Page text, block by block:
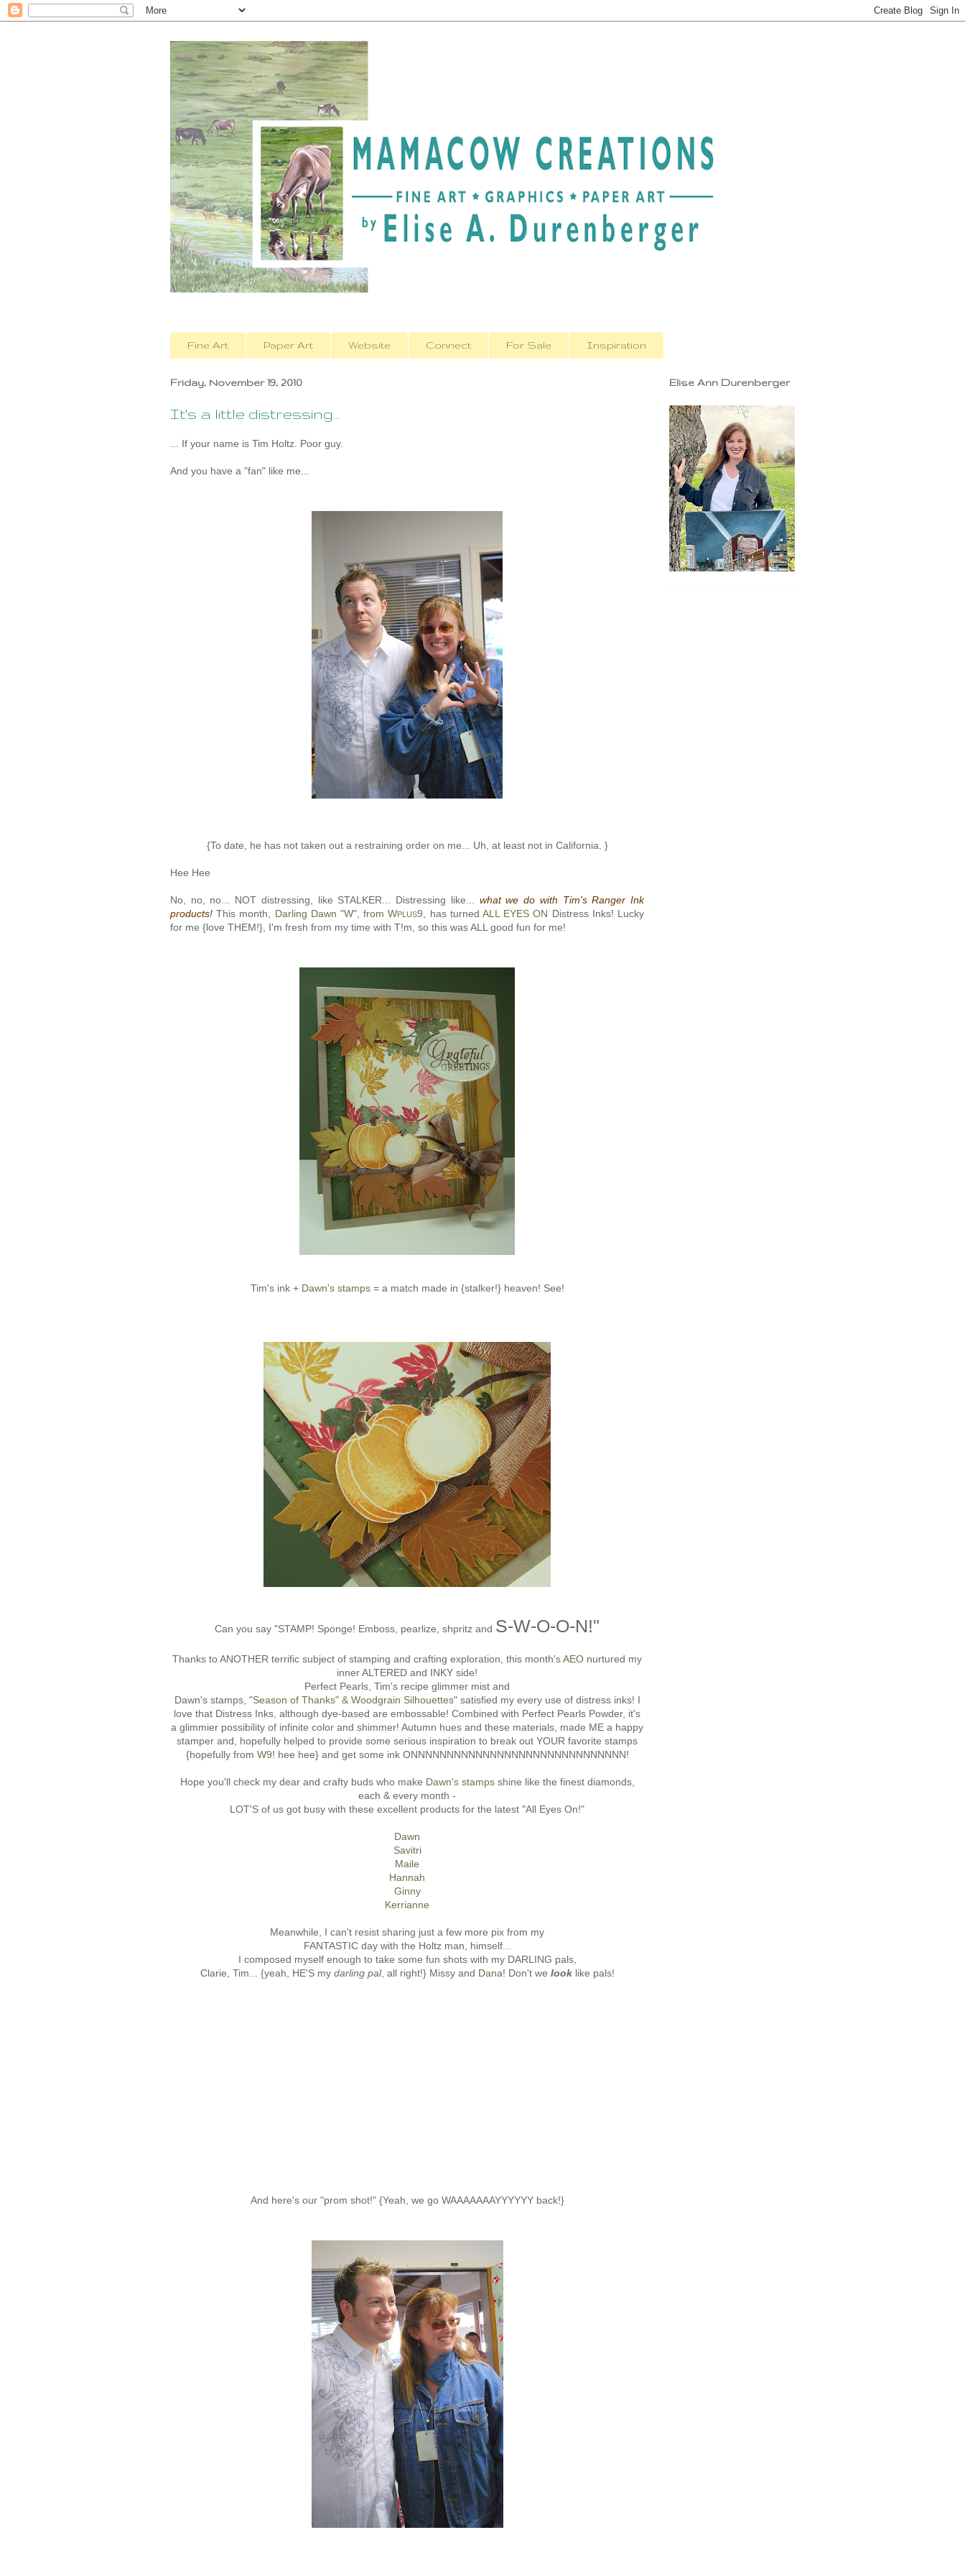
Fine Art Paper Art Website Connect For Sale Inspiration
Friday, November 19, 2010
It's a little distressing...
... If your name is Tim Holtz. Poor guy.
And you have a "fan" like me...
{To date, he has not taken out a restraining order on me... Uh, at least not in California. }
Hee Hee
No, no, no... NOT distressing, like STALKER... Distressing like... what we do with Tim's Ranger Ink
products! This month, Darling Dawn "W", from WPLUS9, has turnedALL EYES ON Distress Inks! Lucky
for me {love THEM!}, I'm fresh from my time with T!m, so this was ALL good fun for me!
Tim's ink + Dawn's stamps= a match made in {stalker!} heaven! See!
Can you say "STAMP! Sponge! Emboss, pearlize, shpritz and S-W-O-O-N!"
Thanks to ANOTHER terrific subject of stamping and crafting exploration, this month'sAEO nurtured my
inner ALTERED and INKY side!
Perfect Pearls, Tim's recipe glimmer mist and
Dawn's stamps, "Season of Thanks" & Woodgrain Silhouettes" satisfied my every use of distress inks! I
love that Distress Inks, although dye-based are embossable! Combined with Perfect Pearls Powder, it's
a glimmier possibility of infinite color and shimmer! Autumn hues and these materials, made ME a happy
stamper and, hopefully helped to provide some serious inspiration to break out YOUR favorite stamps
{hopefully from W9! hee hee} and get some ink ONNNNNNNNNNNNNNNNNNNNNNNNNNNNNN!
Hope you'll check my dear and crafty buds who make Dawn's stampsshine like the finest diamonds,
each & every month -
LOT'S of us got busy with these excellent products for the latest "All Eyes On!"
Dawn
Savitri
Maile
Hannah
Ginny
Kerrianne
Meanwhile, I can't resist sharing just a few more pix from my
FANTASTIC day with the Holtz man, himself...
I composed myself enough to take some fun shots with my DARLING pals,
Clarie, Tim... {yeah, HE'S my darling pal, all right!} Missy and Dana! Don't we looklike pals!
And here's our "prom shot!" {Yeah, we go WAAAAAAAYYYYYY back!}
Elise Ann Durenberger